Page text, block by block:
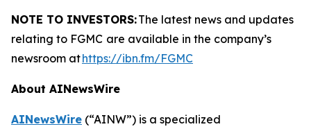
NOTE TO INVESTORS:The latest news and updates
relating to FGMC are available in the company’s
newsroom athttps://ibn.fm/FGMC
About AINewsWire
AINewsWire (“AINW”) is a specialized